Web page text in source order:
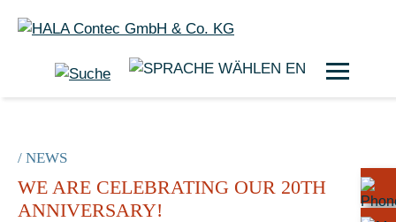
EN
/ NEWS
WE ARE CELEBRATING OUR 20TH
ANNIVERSARY!